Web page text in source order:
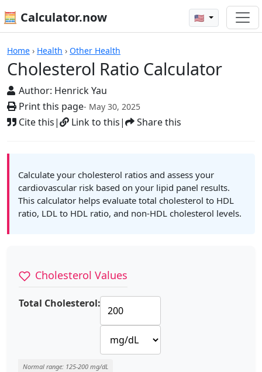
🧮 Calculator.now 🇺🇸
Home › Health › Other Health
Cholesterol Ratio Calculator
Author: Henrick Yau
Print this page- May 30, 2025
Cite this| Link to this| Share this
Calculators
Calculate your cholesterol ratios and assess your
cardiovascular risk based on your lipid panel results.
This calculator helps evaluate total cholesterol to HDL
ratio, LDL to HDL ratio, and non-HDL cholesterol levels.
Cholesterol Values
Total Cholesterol:
Normal range: 125-200 mg/dL